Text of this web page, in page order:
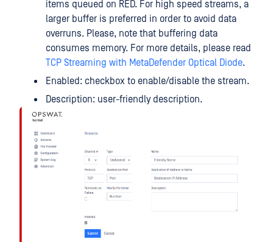
items queued on RED. For high speed streams, a
larger buffer is preferred in order to avoid data
overruns. Please, note that buffering data
consumes memory. For more details, please read
TCP Streaming with MetaDefender Optical Diode.
Enabled: checkbox to enable/disable the stream.
Description: user-friendly description.